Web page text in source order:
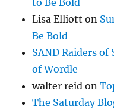
Lisa Elliott on
Be Bold
SAND Raiders of
of Wordle
walter reid on
The Saturday